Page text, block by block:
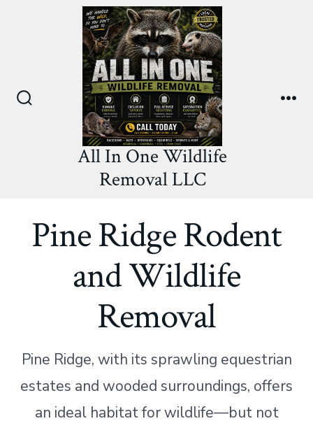
All In One Wildlife
Removal LLC
Pine Ridge Rodent
and Wildlife
Removal
Pine Ridge, with its sprawling equestrian
estates and wooded surroundings, offers
an ideal habitat for wildlife—but not